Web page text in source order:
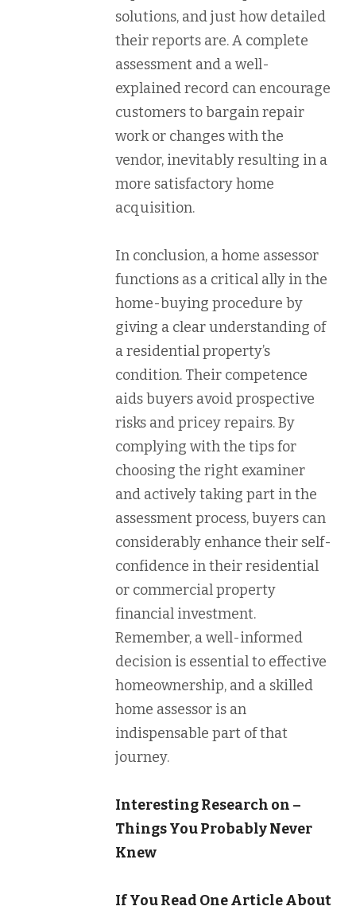
solutions, and just how detailed
their reports are. A complete
assessment and a well-
explained record can encourage
customers to bargain repair
work or changes with the
vendor, inevitably resulting in a
more satisfactory home
acquisition.
In conclusion, a home assessor
functions as a critical ally in the
home-buying procedure by
giving a clear understanding of
a residential property’s
condition. Their competence
aids buyers avoid prospective
risks and pricey repairs. By
complying with the tips for
choosing the right examiner
and actively taking part in the
assessment process, buyers can
considerably enhance their self-
confidence in their residential
or commercial property
financial investment.
Remember, a well-informed
decision is essential to effective
homeownership, and a skilled
home assessor is an
indispensable part of that
journey.
Interesting Research on –
Things You Probably Never
Knew
If You Read One Article About